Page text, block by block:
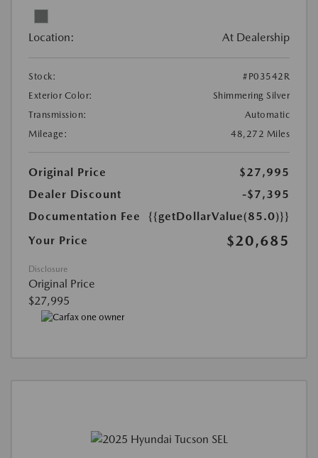
Location: At Dealership
Stock:
#P03542R
Exterior Color:
Shimmering Silver
Transmission:
Automatic
Mileage:
48,272 Miles
Original Price
$27,995
Dealer Discount
-$7,395
Documentation Fee
{{getDollarValue(85.0)}}
Your Price
$20,685
Disclosure
Original Price
$27,995